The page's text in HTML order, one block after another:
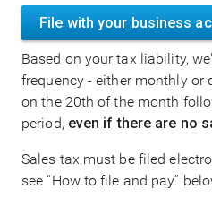
File with your business
Based on your tax liability,
frequency - either monthly or
on the 20th of the month
period, even if there are no
Sales tax must be filed
see “How to file and pay”